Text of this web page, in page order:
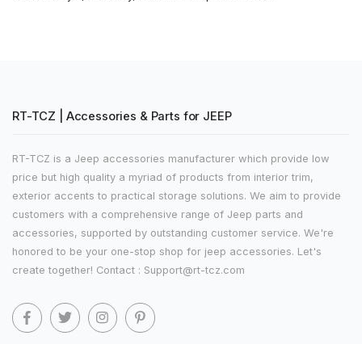
RT-TCZ | Accessories & Parts for JEEP
RT-TCZ is a Jeep accessories manufacturer which provide low
price but high quality a myriad of products from interior trim,
exterior accents to practical storage solutions. We aim to provide
customers with a comprehensive range of Jeep parts and
accessories, supported by outstanding customer service. We're
honored to be your one-stop shop for jeep accessories. Let's
create together! Contact : Support@rt-tcz.com